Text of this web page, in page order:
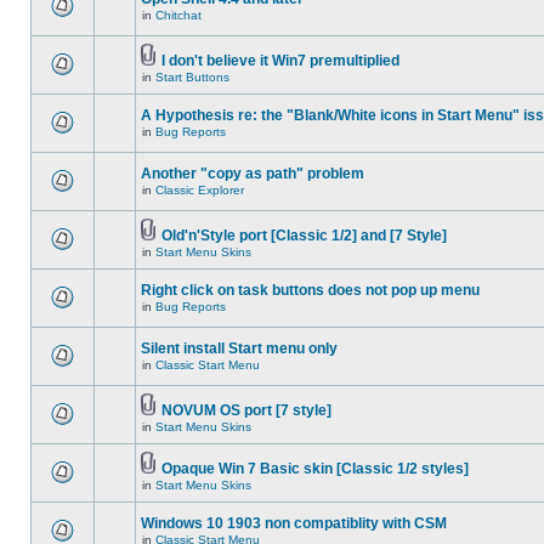
in Chitchat
I don't believe it Win7 premultiplied
in Start Buttons
A Hypothesis re: the "Blank/White icons in Start Menu"
in Bug Reports
Another "copy as path" problem
in Classic Explorer
Old'n'Style port [Classic 1/2] and [7 Style]
in Start Menu Skins
Right click on task buttons does not pop up menu
in Bug Reports
Silent install Start menu only
in Classic Start Menu
NOVUM OS port [7 style]
in Start Menu Skins
Opaque Win 7 Basic skin [Classic 1/2 styles]
in Start Menu Skins
Windows 10 1903 non compatiblity with CSM
in Classic Start Menu